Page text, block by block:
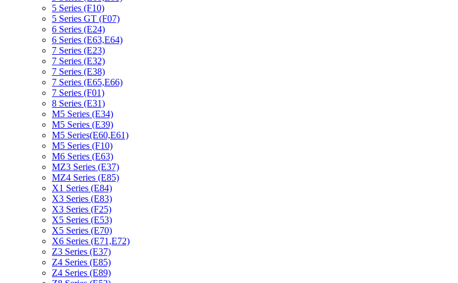
5 Series (F10)
5 Series GT (F07)
6 Series (E24)
6 Series (E63,E64)
7 Series (E23)
7 Series (E32)
7 Series (E38)
7 Series (E65,E66)
7 Series (F01)
8 Series (E31)
M5 Series (E34)
M5 Series (E39)
M5 Series(E60,E61)
M5 Series (F10)
M6 Series (E63)
MZ3 Series (E37)
MZ4 Series (E85)
X1 Series (E84)
X3 Series (E83)
X3 Series (F25)
X5 Series (E53)
X5 Series (E70)
X6 Series (E71,E72)
Z3 Series (E37)
Z4 Series (E85)
Z4 Series (E89)